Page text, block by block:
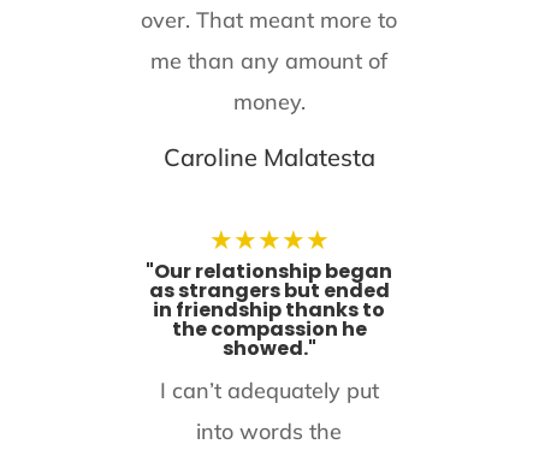
over. That meant more to
me than any amount of
money.
Caroline Malatesta
★★★★★
"Our relationship began
as strangers but ended
in friendship thanks to
the compassion he
showed."
I can’t adequately put
into words the